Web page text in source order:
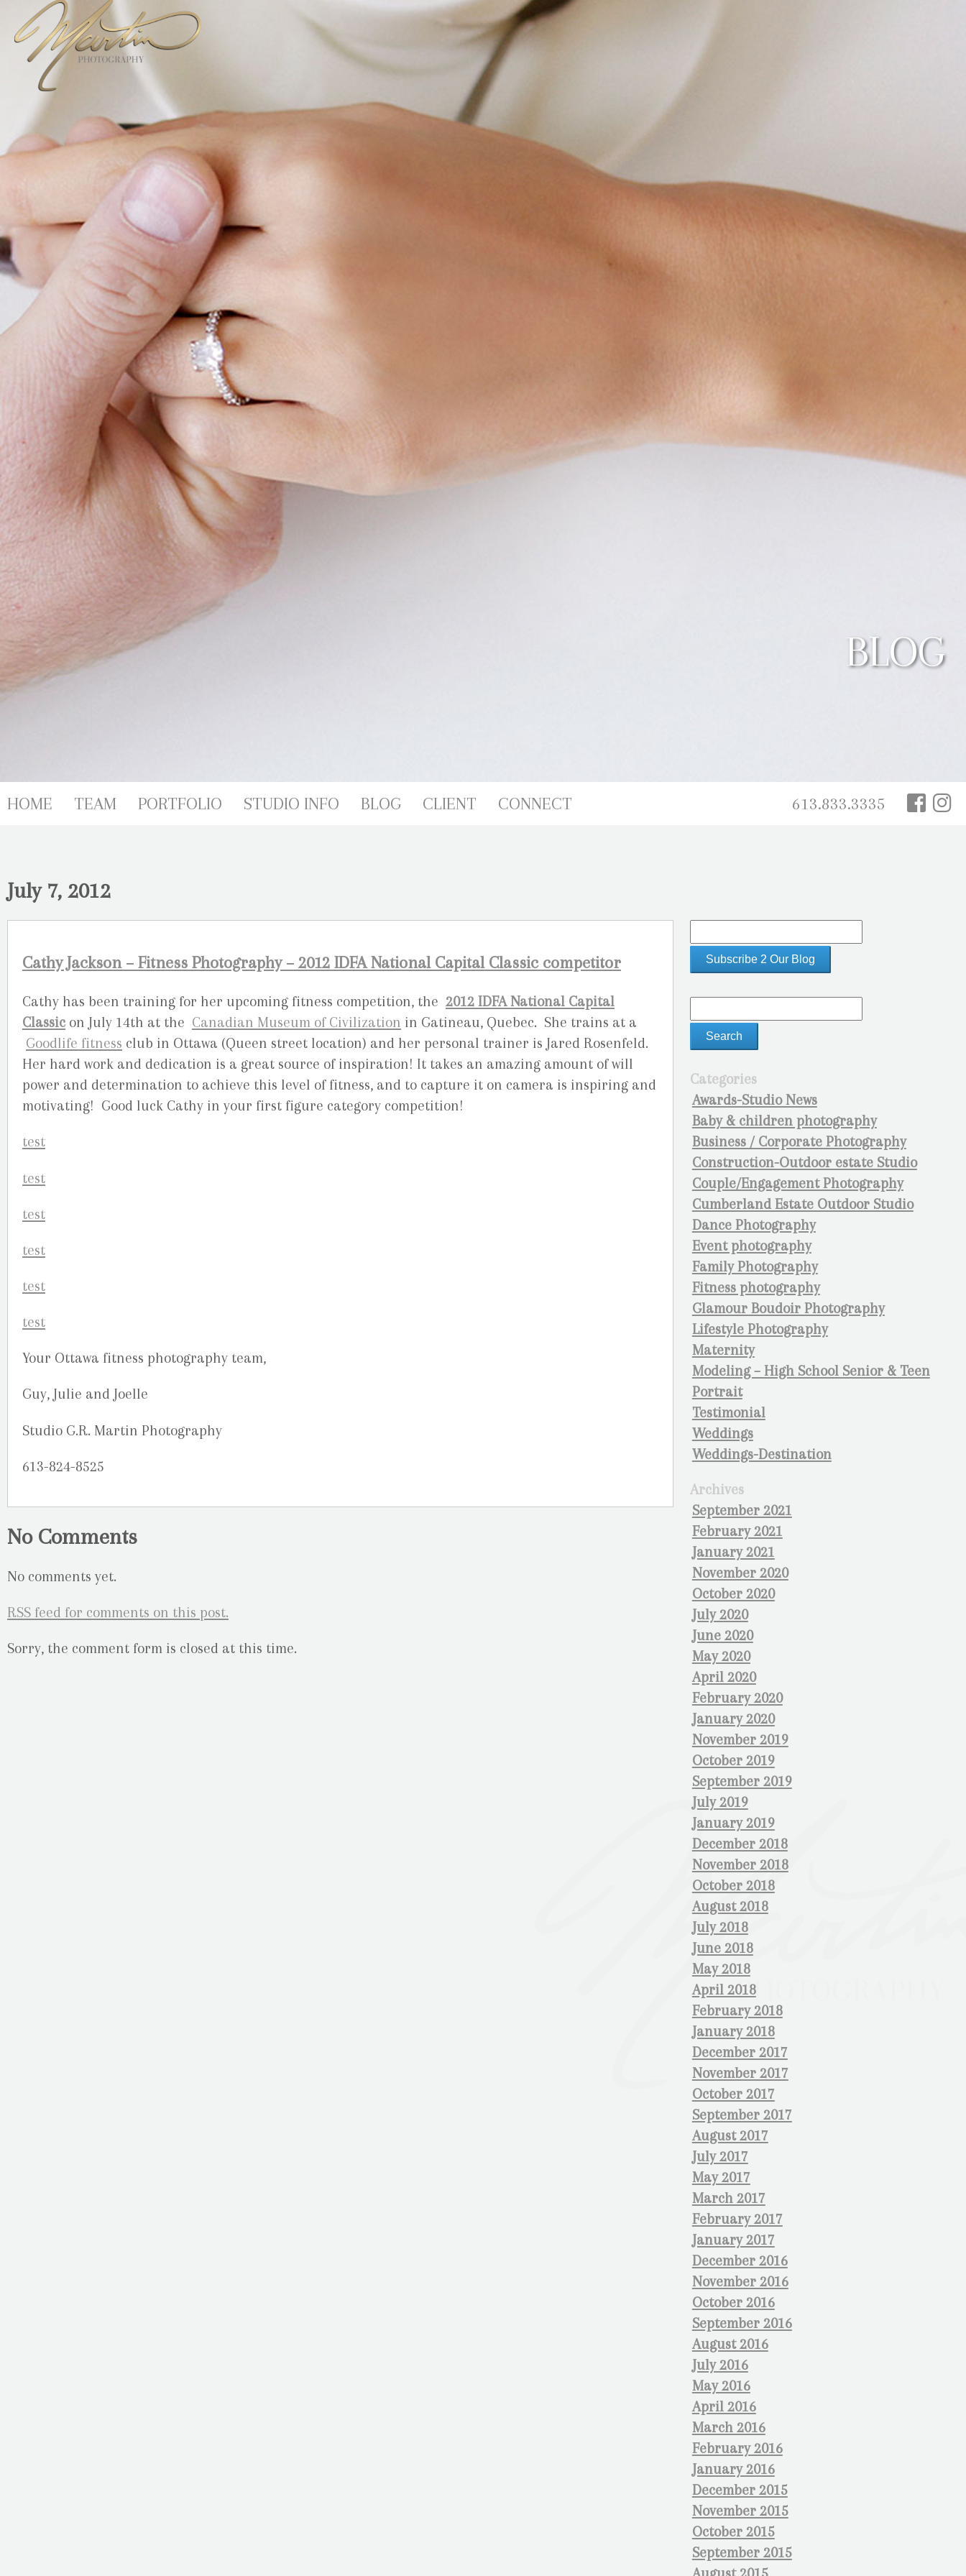
BLOG
613.833.3335
HOME TEAM PORTFOLIO STUDIO INFO BLOG CLIENT CONNECT
Categories
Awards-Studio News
Baby & children photography
Business / Corporate Photography
Construction-Outdoor estate Studio
Couple/Engagement Photography
Cumberland Estate Outdoor Studio
Dance Photography
Event photography
Family Photography
Fitness photography
Glamour Boudoir Photography
Lifestyle Photography
Maternity
Modeling – High School Senior & Teen
Portrait
Testimonial
Weddings
Weddings-Destination
Archives
September 2021
February 2021
January 2021
November 2020
October 2020
July 2020
June 2020
May 2020
April 2020
February 2020
January 2020
November 2019
October 2019
September 2019
July 2019
January 2019
December 2018
November 2018
October 2018
August 2018
July 2018
June 2018
May 2018
April 2018
February 2018
January 2018
December 2017
November 2017
October 2017
September 2017
August 2017
July 2017
May 2017
March 2017
February 2017
January 2017
December 2016
November 2016
October 2016
September 2016
August 2016
July 2016
May 2016
April 2016
March 2016
February 2016
January 2016
December 2015
November 2015
October 2015
September 2015
July 7, 2012
Cathy Jackson – Fitness Photography – 2012 IDFA National Capital Classic competitor
Cathy has been training for her upcoming fitness competition, the 2012 IDFA National Capital
Classic on July 14th at the Canadian Museum of Civilization in Gatineau, Quebec. She trains at a
Goodlife fitness club in Ottawa (Queen street location) and her personal trainer is Jared Rosenfeld.
Her hard work and dedication is a great source of inspiration! It takes an amazing amount of will
power and determination to achieve this level of fitness, and to capture it on camera is inspiring and
motivating! Good luck Cathy in your first figure category competition!
Your Ottawa fitness photography team,
Guy, Julie and Joelle
Studio G.R. Martin Photography
613-824-8525
No Comments
No comments yet.
RSS feed for comments on this post.
Sorry, the comment form is closed at this time.